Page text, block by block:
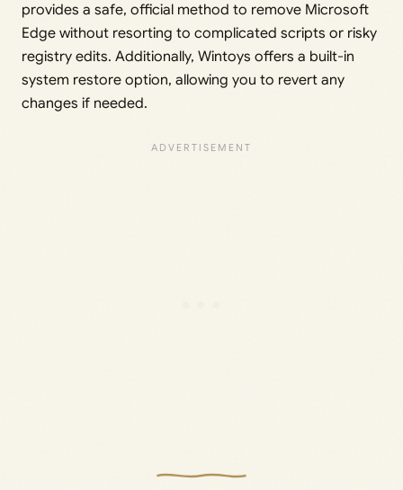
provides a safe, official method to remove Microsoft
Edge without resorting to complicated scripts or risky
registry edits. Additionally, Wintoys offers a built-in
system restore option, allowing you to revert any
changes if needed.